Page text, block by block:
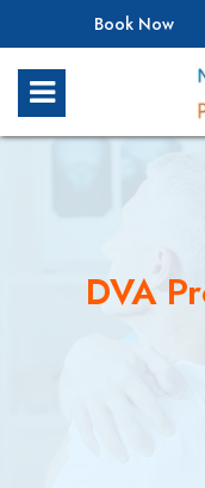
Book Now
DVA